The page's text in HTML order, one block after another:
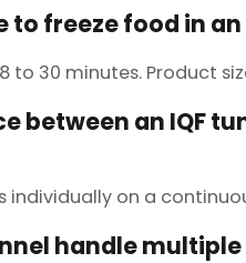
to freeze food in an
to 30 minutes. Product
between an IQF
individually on a
handle